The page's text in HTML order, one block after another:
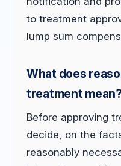
to treatment
lump sum
What does
treatment mean?
Before approving
decide, on the
reasonably